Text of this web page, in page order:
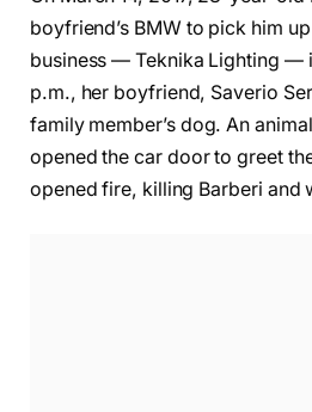
boyfriend’s BMW to pick him
business — Teknika Lighting —
p.m., her boyfriend, Saverio
family member’s dog. An
opened the car door to greet
opened fire, killing Barberi and